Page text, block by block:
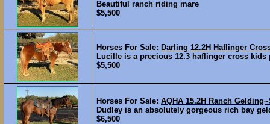
Beautiful ranch riding mare
$5,500
Horses For Sale: Darling 12.2H Haflinger
Lucille is a precious 12.3 haflinger cross
$5,500
Horses For Sale: AQHA 15.2H Ranch
Dudley is an absolutely gorgeous rich bay
$6,500